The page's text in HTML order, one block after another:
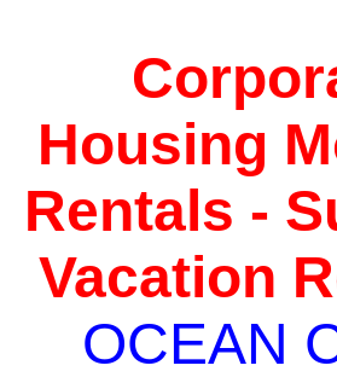
Housing
Rentals -
Vacation
OCEAN